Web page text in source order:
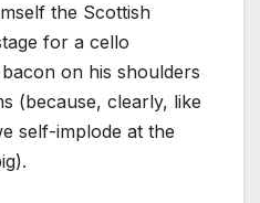
the Scottish
for a cello
on his shoulders
(because, clearly, like
self-implode at the